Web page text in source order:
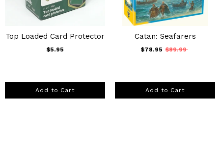
Top Loaded Card Protector
$5.95
Add to Cart
Catan: Seafarers
$78.95 $89.99
Add to Cart